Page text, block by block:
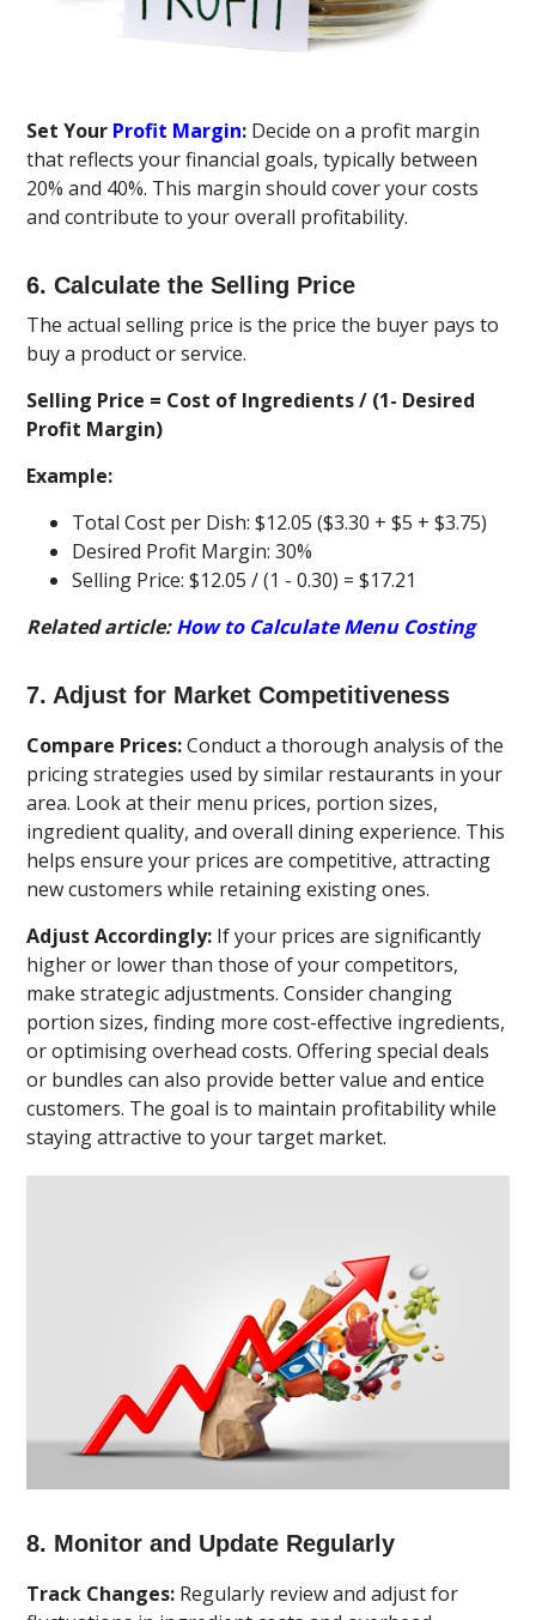
Set Your Profit Margin: Decide on a profit margin
that reflects your financial goals, typically between
20% and 40%. This margin should cover your costs
and contribute to your overall profitability.
6. Calculate the Selling Price
The actual selling price is the price the buyer pays to
buy a product or service.
Selling Price = Cost of Ingredients / (1- Desired
Profit Margin)
Example:
Total Cost per Dish: $12.05 ($3.30 + $5 + $3.75)
Desired Profit Margin: 30%
Selling Price: $12.05 / (1 - 0.30) = $17.21
Related article:How to Calculate Menu Costing
7. Adjust for Market Competitiveness
Compare Prices:Conduct a thorough analysis of the
pricing strategies used by similar restaurants in your
area. Look at their menu prices, portion sizes,
ingredient quality, and overall dining experience. This
helps ensure your prices are competitive, attracting
new customers while retaining existing ones.
Adjust Accordingly: If your prices are significantly
higher or lower than those of your competitors,
make strategic adjustments. Consider changing
portion sizes, finding more cost-effective ingredients,
or optimising overhead costs. Offering special deals
or bundles can also provide better value and entice
customers. The goal is to maintain profitability while
staying attractive to your target market.
8. Monitor and Update Regularly
Track Changes: Regularly review and adjust for